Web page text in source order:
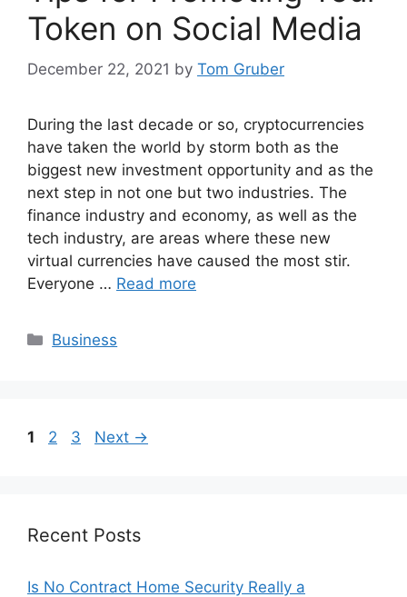
Token on Social Media
December 22, 2021 by Tom Gruber
During the last decade or so, cryptocurrencies
have taken the world by storm both as the
biggest new investment opportunity and as the
next step in not one but two industries. The
finance industry and economy, as well as the
tech industry, are areas where these new
virtual currencies have caused the most stir.
Everyone … Read more
Categories
Business
Page
1 Page
2 Page
3 Next →
Recent Posts
Is No Contract Home Security Really a